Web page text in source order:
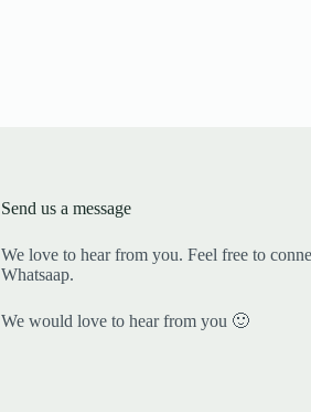
Send us a message
We love to hear from you. Feel free to
Whatsaap.
We would love to hear from you 🙂